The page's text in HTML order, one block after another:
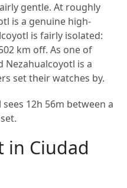
gentle. At roughly
is a genuine high-
is fairly isolated:
km off. As one of
Nezahualcoyotl is a
set their watches by.
12h 56m between a
in Ciudad